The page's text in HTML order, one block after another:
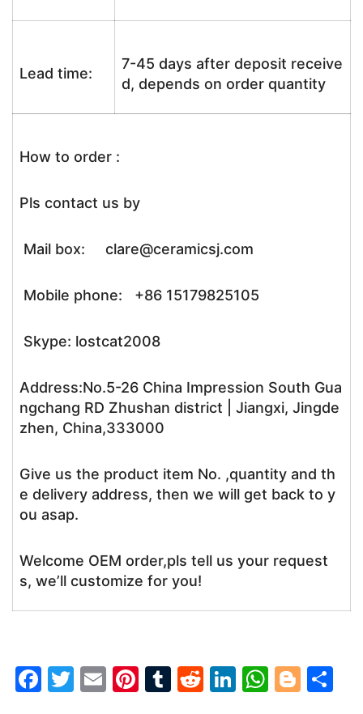
Lead time:
7-45 days after deposit receive
d, depends on order quantity
How to order :
Pls contact us by
Mail box: clare@ceramicsj.com
Mobile phone: +86 15179825105
Skype: lostcat2008
Address:No.5-26 China Impression South Gua
ngchang RD Zhushan district | Jiangxi, Jingde
zhen, China,333000
Give us the product item No. ,quantity and th
e delivery address, then we will get back to y
ou asap.
Welcome OEM order,pls tell us your request
s, we’ll customize for you!
F
T
E
Pi T
R
Li W Bl